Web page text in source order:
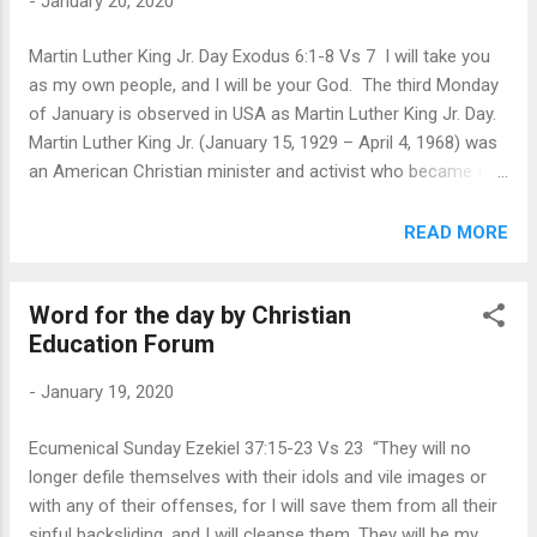
whose doctrine is right? Many a times in the culture of our
the beliefs of different churches that we tend to lose the
true essence of Christianity, that we are all one in Christ and
our mission is to serve and encourage each othe...
Martin Luther King Jr. Day Exodus 6:1-8 Vs 7 I will take you
as my own people, and I will be your God. The third Monday
of January is observed in USA as Martin Luther King Jr. Day.
Martin Luther King Jr. (January 15, 1929 – April 4, 1968) was
an American Christian minister and activist who became the
Movement from 1955 until his assassination in 1968. Born in
Christian beliefs and the nonviolent activism of Mahatma
Gandhi. In his final years, he expanded his focus to include
October 14, 1964, King won the Nobel Peace Prize for
Martin Luther King Jr. has been seen as a prophet of his age.
As a minster in the Church he recognized the God-given call
to confront the society for the inj...
READ MORE
Word for the day by Christian
Education Forum
- January 19, 2020
Ecumenical Sunday Ezekiel 37:15-23 Vs 23 “They will no
longer defile themselves with their idols and vile images or
with any of their offenses, for I will save them from all their